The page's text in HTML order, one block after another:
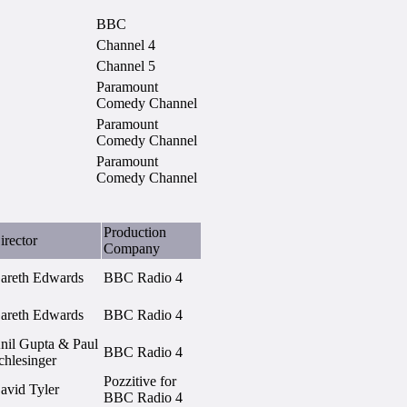
BBC
Channel 4
Channel 5
Paramount
Comedy Channel
Paramount
Comedy Channel
Paramount
Comedy Channel
Production
Company
Edwards
BBC Radio 4
Edwards
BBC Radio 4
Gupta & Paul
BBC Radio 4
Tyler
Pozzitive for
BBC Radio 4